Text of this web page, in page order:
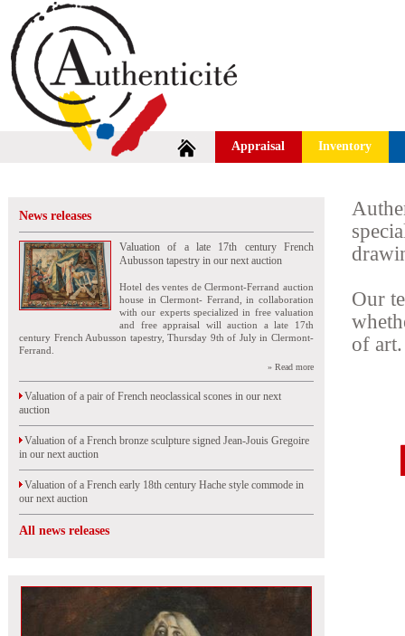
Appraisal Inventory
News releases
Valuation of a late 17th century French
Aubusson tapestry in our next auction
Hotel des ventes de Clermont-Ferrand auction
house in Clermont- Ferrand, in collaboration
with our experts specialized in free valuation
and free appraisal will auction a late 17th
century French Aubusson tapestry, Thursday 9th of July in Clermont-
Ferrand.
» Read more
Valuation of a pair of French neoclassical scones in our next
auction
Valuation of a French bronze sculpture signed Jean-Jouis Gregoire
in our next auction
Valuation of a French early 18th century Hache style commode in
our next auction
All news releases
Our
of art.